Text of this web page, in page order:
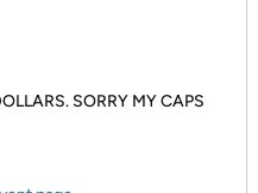
SORRY MY CAPS